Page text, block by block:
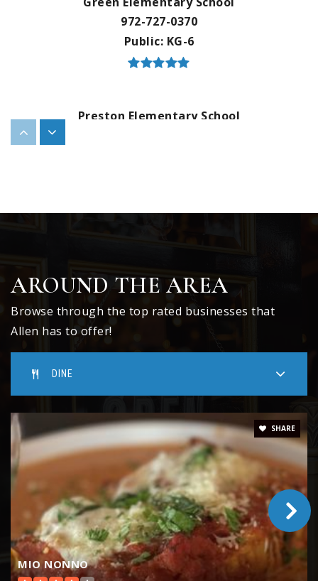
972-727-0370
Public KG-6
Preston Elementary School
WEBSITE
Kerr Elementary School
214-495-6765
Public KG-6
AROUND THE AREA
Browse through the top rated businesses that
Allen has to offer!
DINE
MIO NONNO
SHARE